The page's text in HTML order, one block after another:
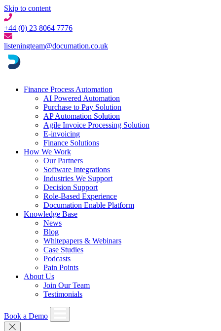
Skip to content
+44 (0) 23 8064 7776
listeningteam@documation.co.uk
Finance Process Automation
AI Powered Automation
Purchase to Pay Solution
AP Automation Solution
Agile Invoice Processing Solution
E-invoicing
Finance Solutions
How We Work
Our Partners
Software Integrations
Industries We Support
Decision Support
Role-Based Experience
Documation Enable Platform
Knowledge Base
News
Blog
Whitepapers & Webinars
Case Studies
Podcasts
Pain Points
About Us
Join Our Team
Testimonials
Book a Demo